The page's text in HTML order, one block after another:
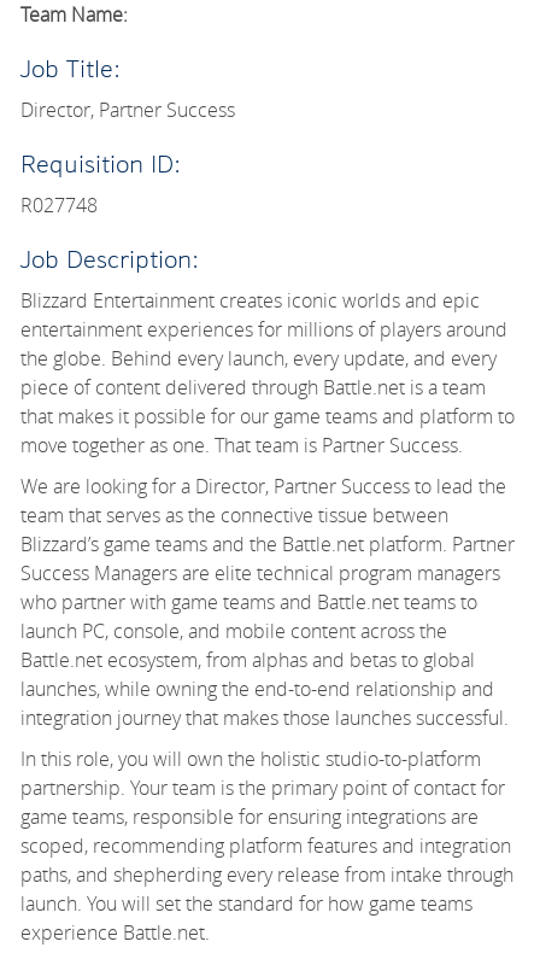
Team Name:
Job Title:
Director, Partner Success
Requisition ID:
R027748
Job Description:
Blizzard Entertainment creates iconic worlds and epic
entertainment experiences for millions of players around
the globe. Behind every launch, every update, and every
piece of content delivered through Battle.net is a team
that makes it possible for our game teams and platform to
move together as one. That team is Partner Success.
We are looking for a Director, Partner Success to lead the
team that serves as the connective tissue between
Blizzard’s game teams and the Battle.net platform. Partner
Success Managers are elite technical program managers
who partner with game teams and Battle.net teams to
launch PC, console, and mobile content across the
Battle.net ecosystem, from alphas and betas to global
launches, while owning the end-to-end relationship and
integration journey that makes those launches successful.
In this role, you will own the holistic studio-to-platform
partnership. Your team is the primary point of contact for
game teams, responsible for ensuring integrations are
scoped, recommending platform features and integration
paths, and shepherding every release from intake through
launch. You will set the standard for how game teams
experience Battle.net.